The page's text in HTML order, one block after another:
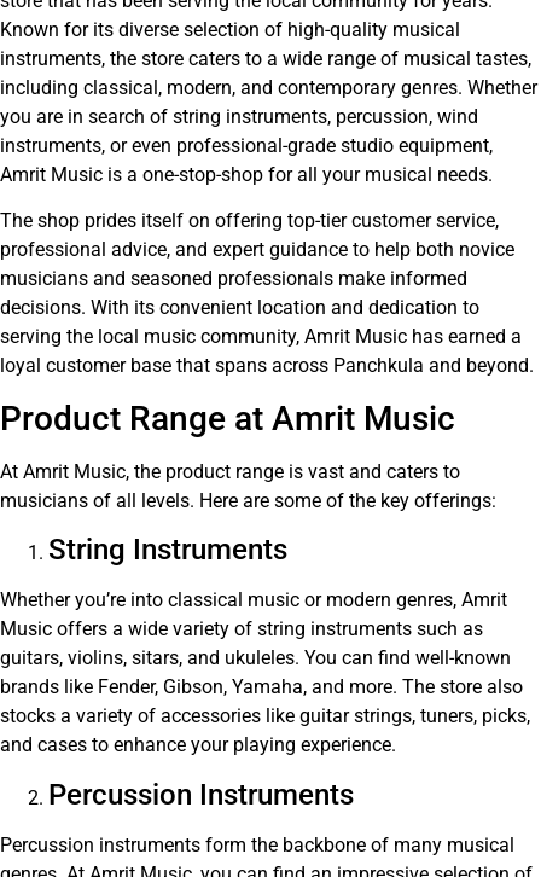
Known for its diverse selection of high-quality musical
instruments, the store caters to a wide range of musical tastes,
including classical, modern, and contemporary genres. Whether
you are in search of string instruments, percussion, wind
instruments, or even professional-grade studio equipment,
Amrit Music is a one-stop-shop for all your musical needs.
The shop prides itself on offering top-tier customer service,
professional advice, and expert guidance to help both novice
musicians and seasoned professionals make informed
decisions. With its convenient location and dedication to
serving the local music community, Amrit Music has earned a
loyal customer base that spans across Panchkula and beyond.
Product Range at Amrit Music
At Amrit Music, the product range is vast and caters to
musicians of all levels. Here are some of the key offerings:
String Instruments
Whether you’re into classical music or modern genres, Amrit
Music offers a wide variety of string instruments such as
guitars, violins, sitars, and ukuleles. You can find well-known
brands like Fender, Gibson, Yamaha, and more. The store also
stocks a variety of accessories like guitar strings, tuners, picks,
and cases to enhance your playing experience.
Percussion Instruments
Percussion instruments form the backbone of many musical